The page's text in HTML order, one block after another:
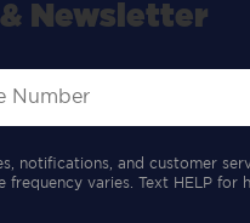
Newsletter
notifications, and customer
varies. Text HELP for